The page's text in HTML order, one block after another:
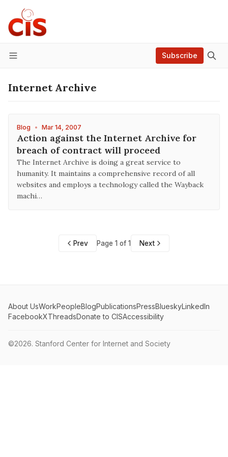
Menu
Subscribe
Internet Archive
Blog • Mar 14, 2007
Action against the Internet Archive for
breach of contract will proceed
The Internet Archive is doing a great service to
humanity. It maintains a comprehensive record of all
websites and employs a technology called the Wayback
machi…
Prev Page 1 of 1 Next
About UsWorkPeopleBlogPublicationsPressBlueskyLinkedIn
FacebookXThreadsDonate to CISAccessibility
©2026. Stanford Center for Internet and Society